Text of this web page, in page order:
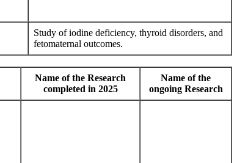
Study of iodine deficiency, thyroid disorders, and
fetomaternal outcomes.
Name of the Research
completed in 2025
Name of the
ongoing Research